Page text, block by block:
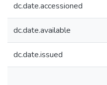
dc.date.accessioned
dc.date.available
dc.date.issued